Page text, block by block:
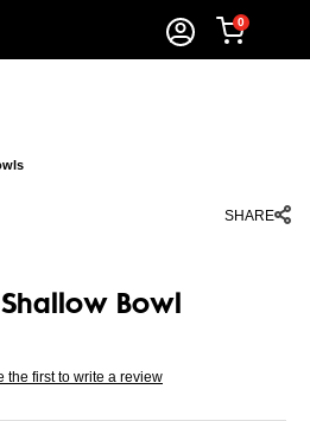
0
SHARE
Bowl
the first to write a review